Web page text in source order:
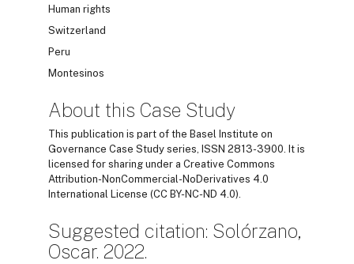
Human rights
Switzerland
Peru
Montesinos
About this Case Study
This publication is part of the Basel Institute on
Governance Case Study series, ISSN 2813-3900. It is
licensed for sharing under a Creative Commons
Attribution-NonCommercial-NoDerivatives 4.0
International License (CC BY-NC-ND 4.0).
Suggested citation: Solórzano,
Oscar. 2022.